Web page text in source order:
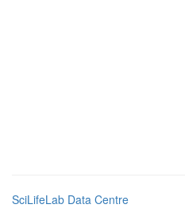
SciLifeLab Data Centre